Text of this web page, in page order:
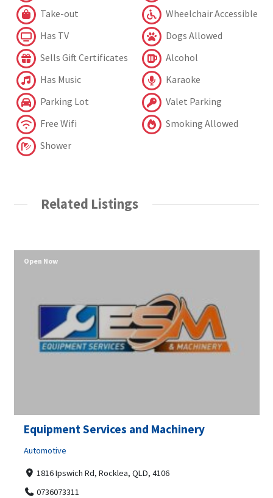
Take-out
Wheelchair Accessible
Has TV
Dogs Allowed
Sells Gift Certificates
Alcohol
Has Music
Karaoke
Parking Lot
Valet Parking
Free Wifi
Smoking Allowed
Shower
Related Listings
Equipment Services and Machinery
Automotive
1816 Ipswich Rd, Rocklea, QLD, 4106
0736073311
Open Now